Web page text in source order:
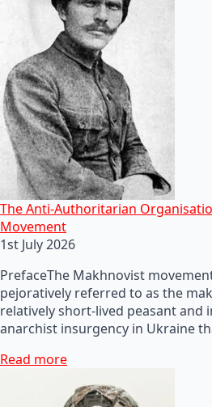
The Anti-Authoritarian
Movement
1st July 2026
PrefaceThe Makhnovist
pejoratively referred to as the
relatively short-lived peasant and
anarchist insurgency in Ukraine
Read more